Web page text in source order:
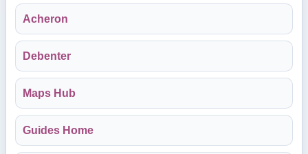
Acheron
Debenter
Maps Hub
Guides Home